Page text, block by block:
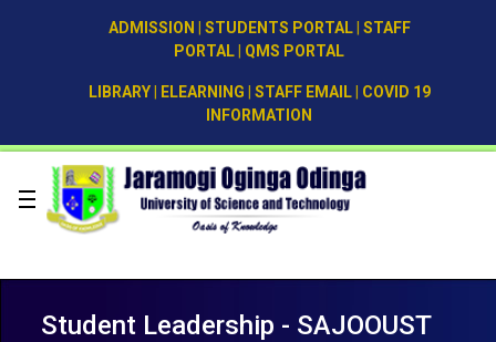
ADMISSION STUDENTS PORTAL STAFF
PORTAL
QMS PORTAL
LIBRARY ELEARNING STAFF EMAIL
COVID 19
INFORMATION
Student Leadership - SAJOOUST